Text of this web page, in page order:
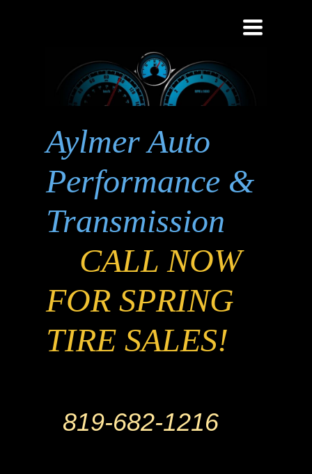
Toggle
Aylmer Auto
Performance &
Transmission
CALL NOW
FOR SPRING
TIRE SALES!
819-682-1216